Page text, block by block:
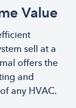
Value
sell at a
offers the
and
any HVAC.